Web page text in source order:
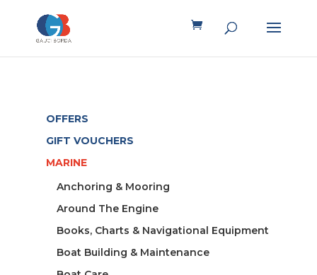
OFFERS
GIFT VOUCHERS
MARINE
Anchoring & Mooring
Around The Engine
Books, Charts & Navigational Equipment
Boat Building & Maintenance